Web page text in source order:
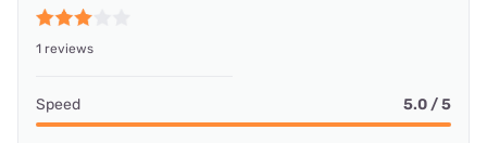
1 reviews
Speed 5.0 / 5